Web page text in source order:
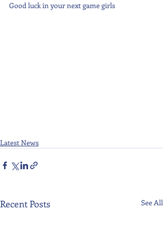
Good luck in your next game girls
Latest News
Recent Posts See All